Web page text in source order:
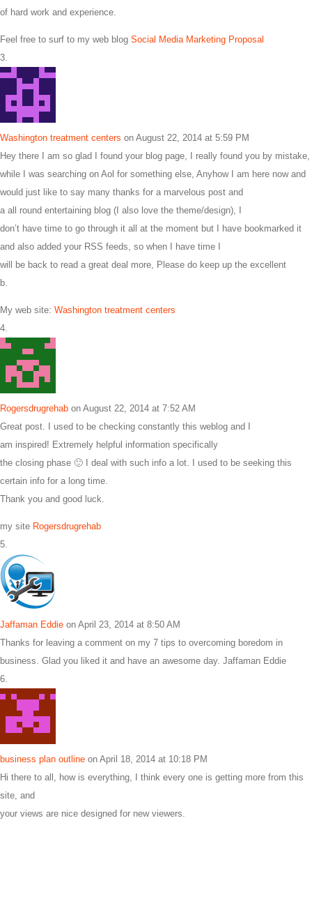
of hard work and experience.
Feel free to surf to my web blog Social Media Marketing Proposal
Washington treatment centers on August 22, 2014 at 5:59 PM
Hey there I am so glad I found your blog page, I really found you by mistake,
while I was searching on Aol for something else, Anyhow I am here now and
would just like to say many thanks for a marvelous post and
a all round entertaining blog (I also love the theme/design), I
don’t have time to go through it all at the moment but I have bookmarked it
and also added your RSS feeds, so when I have time I
will be back to read a great deal more, Please do keep up the excellent
b.
My web site: Washington treatment centers
Rogersdrugrehab on August 22, 2014 at 7:52 AM
Great post. I used to be checking constantly this weblog and I
am inspired! Extremely helpful information specifically
the closing phase 🙂 I deal with such info a lot. I used to be seeking this
certain info for a long time.
Thank you and good luck.
my site Rogersdrugrehab
Jaffaman Eddie on April 23, 2014 at 8:50 AM
Thanks for leaving a comment on my 7 tips to overcoming boredom in
business. Glad you liked it and have an awesome day. Jaffaman Eddie
business plan outline on April 18, 2014 at 10:18 PM
Hi there to all, how is everything, I think every one is getting more from this
site, and
your views are nice designed for new viewers.